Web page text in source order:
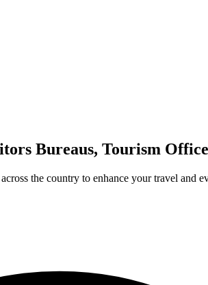
Bureaus, Tourism
the country to enhance your travel and